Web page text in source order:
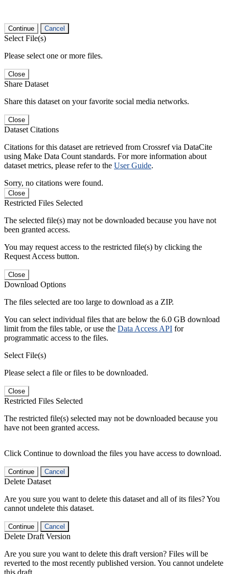
Continue Cancel
Select File(s)
Please select one or more files.
Close
Share Dataset
Share this dataset on your favorite social media networks.
Close
Dataset Citations
Citations for this dataset are retrieved from Crossref via DataCite
using Make Data Count standards. For more information about
dataset metrics, please refer to the User Guide.
Sorry, no citations were found.
Close
Restricted Files Selected
The selected file(s) may not be downloaded because you have not
been granted access.
You may request access to the restricted file(s) by clicking the
Request Access button.
Close
Download Options
The files selected are too large to download as a ZIP.
You can select individual files that are below the 6.0 GB download
limit from the files table, or use the Data Access API for
programmatic access to the files.
Select File(s)
Please select a file or files to be downloaded.
Close
Restricted Files Selected
The restricted file(s) selected may not be downloaded because you
have not been granted access.
Click Continue to download the files you have access to download.
Continue Cancel
Delete Dataset
Are you sure you want to delete this dataset and all of its files? You
cannot undelete this dataset.
Continue Cancel
Delete Draft Version
Are you sure you want to delete this draft version? Files will be
reverted to the most recently published version. You cannot undelete
this draft.